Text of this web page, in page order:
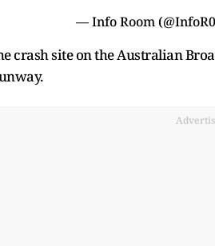
— Info Room
crash site on the Australian